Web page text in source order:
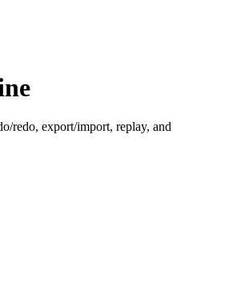
redo, export/import, replay, and